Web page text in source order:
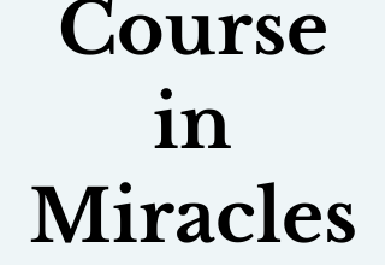
Course
in
Miracles